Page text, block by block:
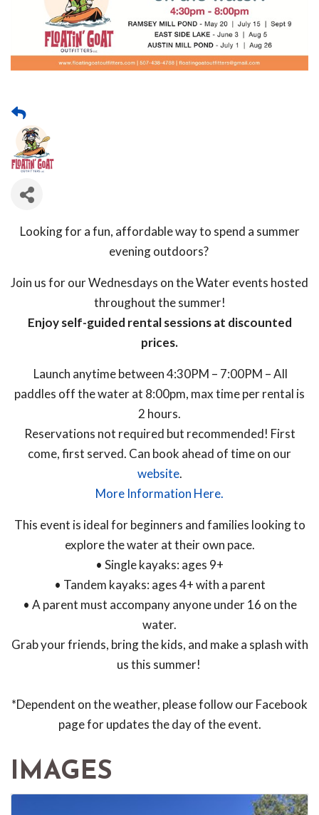
Looking for a fun, affordable way to spend a summer
evening outdoors?
Join us for ourWednesdays on the Water events hosted
throughout the summer!
Enjoy self-guided rental sessions at discounted
prices.
Launch anytime between 4:30PM – 7:00PM – All
paddles off the water at 8:00pm, max time per rental is
2 hours.
Reservations not required but recommended! First
come, first served. Can book ahead of time on our
website.
More Information Here.
This event is ideal for beginners and families looking to
explore the water at their own pace.
• Single kayaks: ages 9+
• Tandem kayaks: ages 4+ with a parent
• A parent must accompany anyone under 16 on the
water.
Grab your friends, bring the kids, and make a splash with
us this summer!
*Dependent on the weather, please follow our Facebook
page for updates the day of the event.
IMAGES